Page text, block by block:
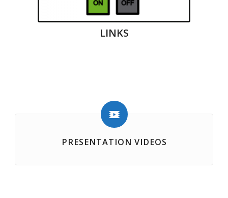
LINKS
PRESENTATION VIDEOS